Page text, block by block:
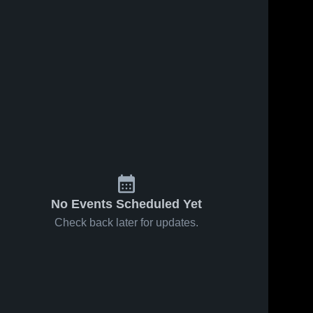
No Events Scheduled Yet
Check back later for updates.